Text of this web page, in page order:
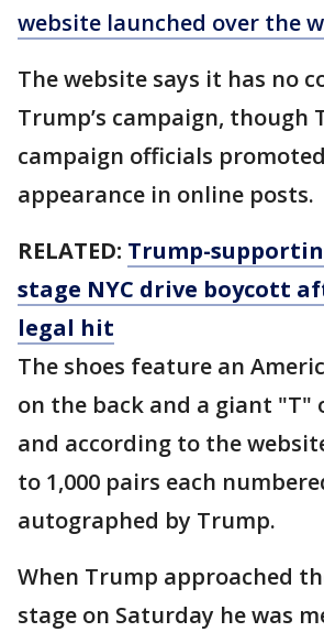
website launched over the
The website says it has no
Trump’s campaign, though
campaign officials
appearance in online posts.
RELATED: Trump-
stage NYC drive boycott
legal hit
The shoes feature an
on the back and a giant "T"
and according to the
to 1,000 pairs each
autographed by Trump.
When Trump approached
stage on Saturday he was